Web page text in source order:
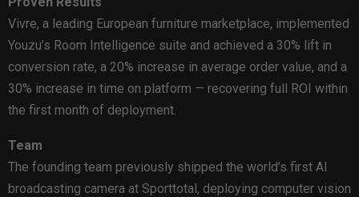
Vivre, a leading European furniture marketplace, implemented
Youzu’s Room Intelligence suite and achieved a 30% lift in
conversion rate, a 20% increase in average order value, and a
30% increase in time on platform — recovering full ROI within
the first month of deployment.
Team
The founding team previously shipped the world’s first AI
broadcasting camera at Sporttotal, deploying computer vision